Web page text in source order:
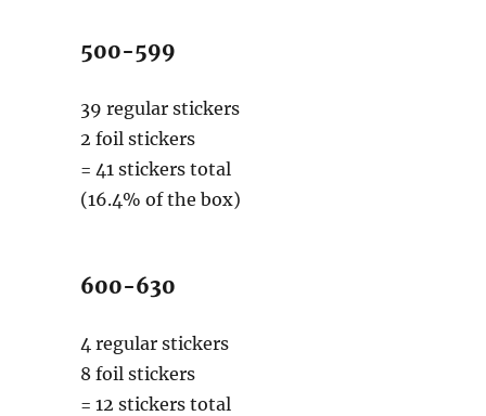
500-599
39 regular stickers
2 foil stickers
= 41 stickers total
(16.4% of the box)
600-630
4 regular stickers
8 foil stickers
= 12 stickers total